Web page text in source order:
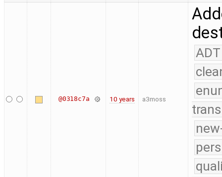
@0318c7a 10 years a3moss
ADT